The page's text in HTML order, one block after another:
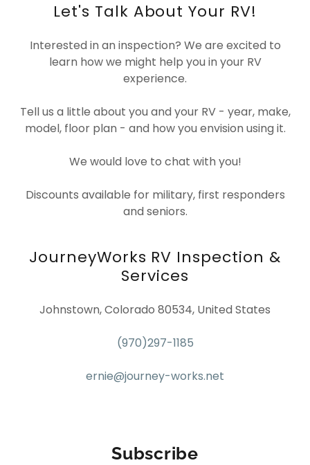
Let's Talk About Your RV!
Interested in an inspection? We are excited to
learn how we might help you in your RV
experience.
Tell us a little about you and your RV - year, make,
model, floor plan - and how you envision using it.
We would love to chat with you!
Discounts available for military, first responders
and seniors.
JourneyWorks RV Inspection &
Services
Johnstown, Colorado 80534, United States
(970)297-1185
ernie@journey-works.net
Subscribe